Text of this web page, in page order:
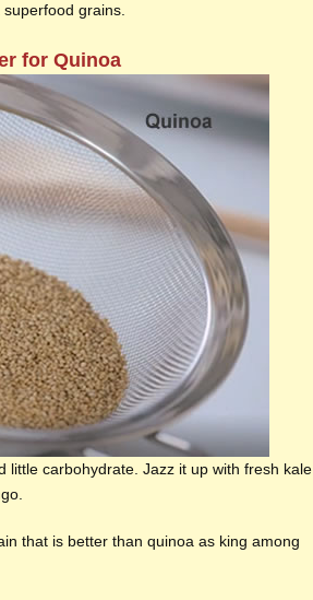
grains.
for Quinoa
little carbohydrate. Jazz it up with fresh kale
that is better than quinoa as king among